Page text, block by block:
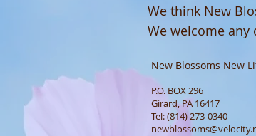
We think New
We welcome any
New Blossoms New
P.O. BOX 296
Girard, PA 16417
Tel: (814) 273-0340